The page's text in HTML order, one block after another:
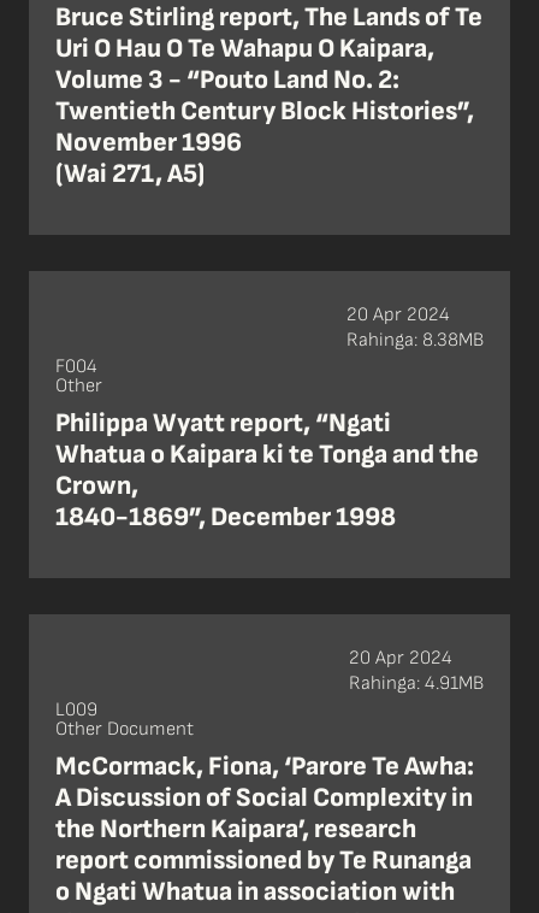
Bruce Stirling report, The Lands of Te
Uri O Hau O Te Wahapu O Kaipara,
Volume 3 - “Pouto Land No. 2:
Twentieth Century Block Histories”,
November 1996
(Wai 271, A5)
F004
Other
Philippa Wyatt report, “Ngati
Whatua o Kaipara ki te Tonga and the
Crown,
1840-1869”, December 1998
20 Apr 2024
Rahinga: 8.38MB
L009
Other Document
McCormack, Fiona, ‘Parore Te Awha:
A Discussion of Social Complexity in
the Northern Kaipara’, research
report commissioned by Te Runanga
o Ngati Whatua in association with
20 Apr 2024
Rahinga: 4.91MB